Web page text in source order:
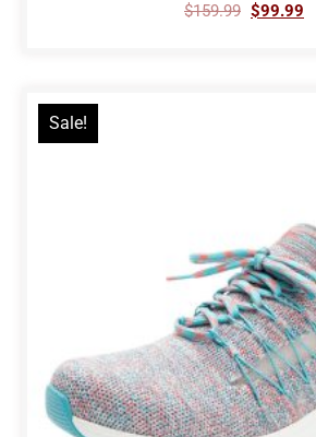
$159.99 $99.99
Sale!